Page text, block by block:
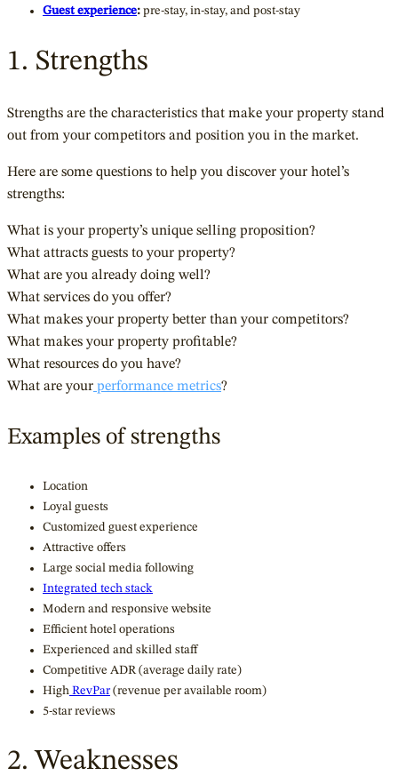
Guest experience: pre-stay, in-stay, and post-stay
1. Strengths
Strengths are the characteristics that make your property stand
out from your competitors and position you in the market.
Here are some questions to help you discover your hotel’s
strengths:
What is your property’s unique selling proposition?
What attracts guests to your property?
What are you already doing well?
What services do you offer?
What makes your property better than your competitors?
What makes your property profitable?
What resources do you have?
What are your performance metrics?
Examples of strengths
Location
Loyal guests
Customized guest experience
Attractive offers
Large social media following
Integrated tech stack
Modern and responsive website
Efficient hotel operations
Experienced and skilled staff
Competitive ADR (average daily rate)
High RevPar (revenue per available room)
5-star reviews
2. Weaknesses